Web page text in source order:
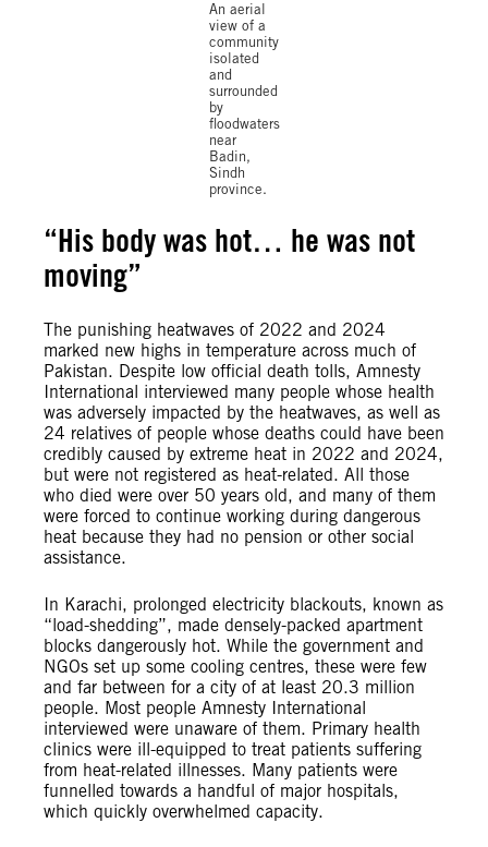
An aerial
view of a
community
isolated
and
surrounded
by
floodwaters
near
Badin,
Sindh
province.
“His body was hot… he was not
moving”
The punishing heatwaves of 2022 and 2024
marked new highs in temperature across much of
Pakistan. Despite low official death tolls, Amnesty
International interviewed many people whose health
was adversely impacted by the heatwaves, as well as
24 relatives of people whose deaths could have been
credibly caused by extreme heat in 2022 and 2024,
but were not registered as heat-related. All those
who died were over 50 years old, and many of them
were forced to continue working during dangerous
heat because they had no pension or other social
assistance.
In Karachi, prolonged electricity blackouts, known as
“load-shedding”, made densely-packed apartment
blocks dangerously hot. While the government and
NGOs set up some cooling centres, these were few
and far between for a city of at least 20.3 million
people. Most people Amnesty International
interviewed were unaware of them. Primary health
clinics were ill-equipped to treat patients suffering
from heat-related illnesses. Many patients were
funnelled towards a handful of major hospitals,
which quickly overwhelmed capacity.